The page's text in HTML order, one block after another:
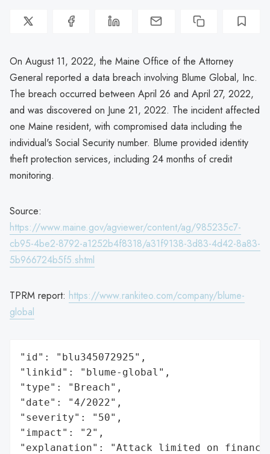
On August 11, 2022, the Maine Office of the Attorney
General reported a data breach involving Blume Global, Inc.
The breach occurred between April 26 and April 27, 2022,
and was discovered on June 21, 2022. The incident affected
one Maine resident, with compromised data including the
individual's Social Security number. Blume provided identity
theft protection services, including 24 months of credit
monitoring.
Source:
https://www.maine.gov/agviewer/content/ag/985235c7-
cb95-4be2-8792-a1252b4f8318/a31f9138-3d83-4d42-8a83-
5b966724b5f5.shtml
TPRM report: https://www.rankiteo.com/company/blume-
global
"id": "blu345072925",
"linkid": "blume-global",
"type": "Breach",
"date": "4/2022",
"severity": "50",
"impact": "2",
"explanation": "Attack limited on